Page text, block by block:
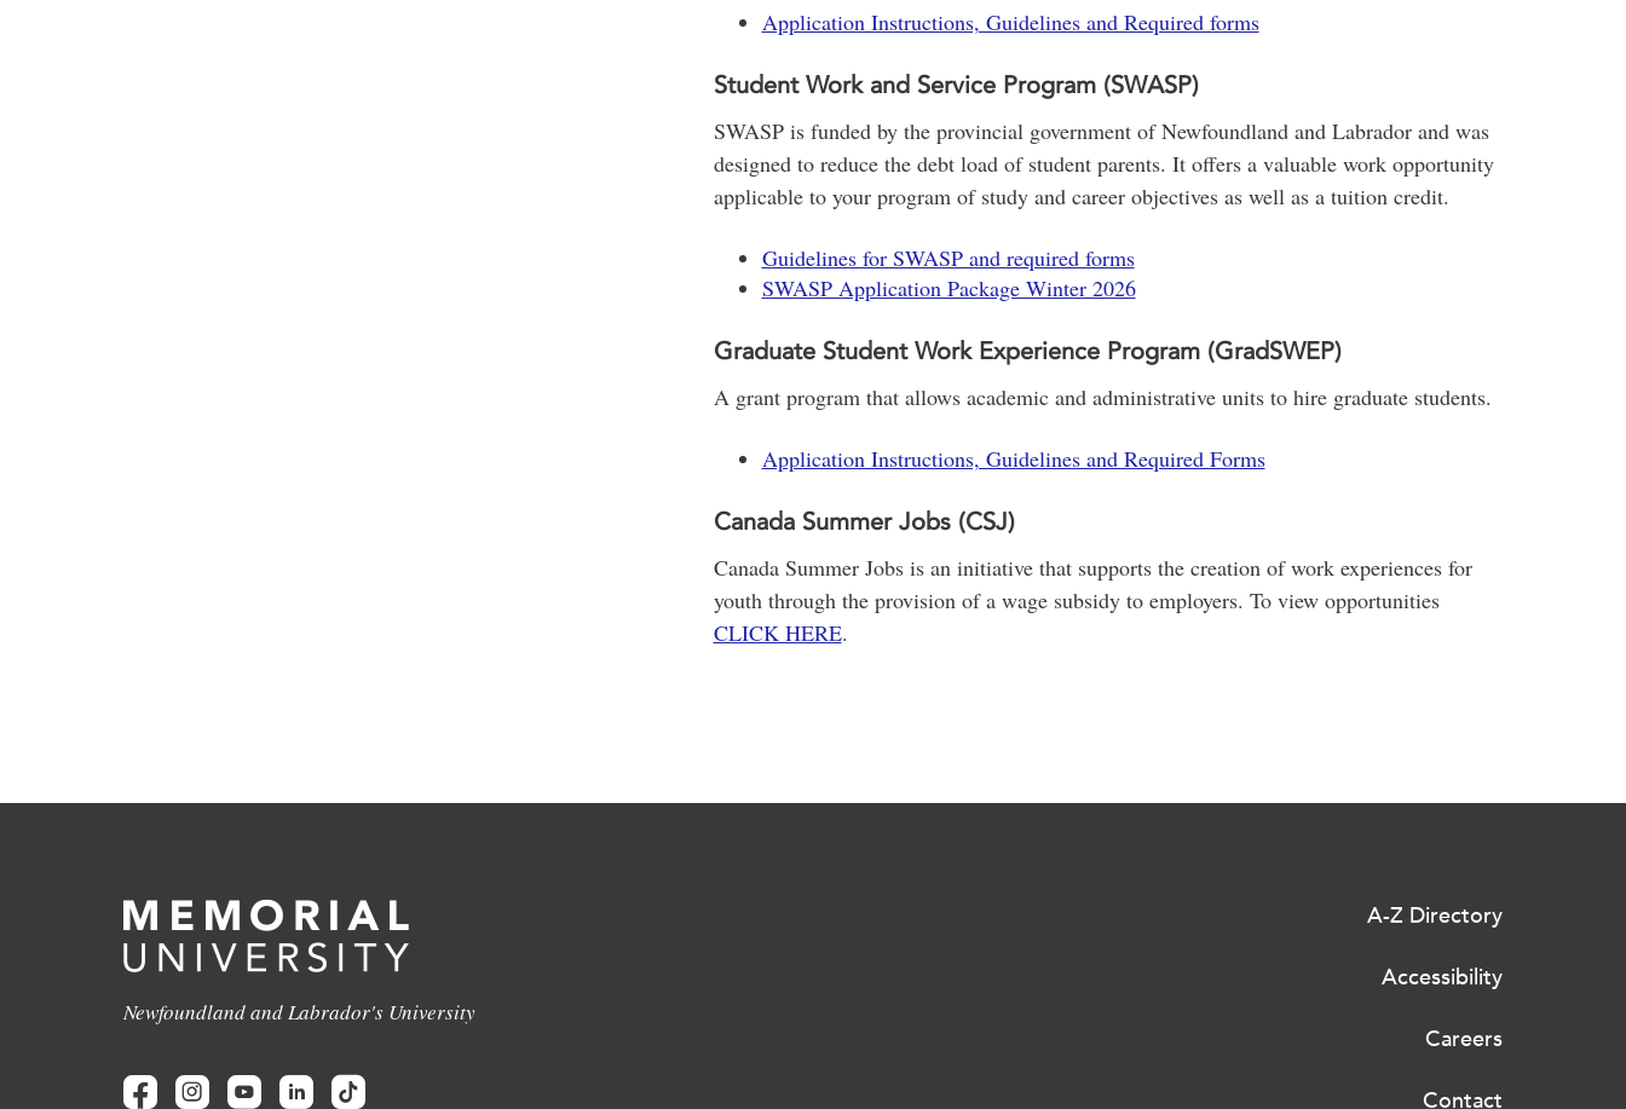
Application Instructions, Guidelines and Required forms
Student Work and Service Program (SWASP)
SWASP is funded by the provincial government of Newfoundland and Labrador and was
designed to reduce the debt load of student parents. It offers a valuable work opportunity
applicable to your program of study and career objectives as well as a tuition credit.
Guidelines for SWASP and required forms
SWASP Application Package Winter 2026
Graduate Student Work Experience Program (GradSWEP)
A grant program that allows academic and administrative units to hire graduate students.
Application Instructions, Guidelines and Required Forms
Canada Summer Jobs (CSJ)
Canada Summer Jobs is an initiative that supports the creation of work experiences for
youth through the provision of a wage subsidy to employers. To view opportunities
CLICK HERE.
Newfoundland and Labrador's University
A-Z Directory
Accessibility
Careers
Contact